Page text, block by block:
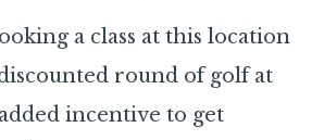
a class at this location
round of golf at
incentive to get